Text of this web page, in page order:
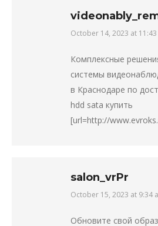
says:
October 14, 2023 at
Комплексные
системы
в Краснодаре по
hdd sata купить
[url=http://
salon_vrPr
says:
October 15, 2023 at 9:34
Обновите свой